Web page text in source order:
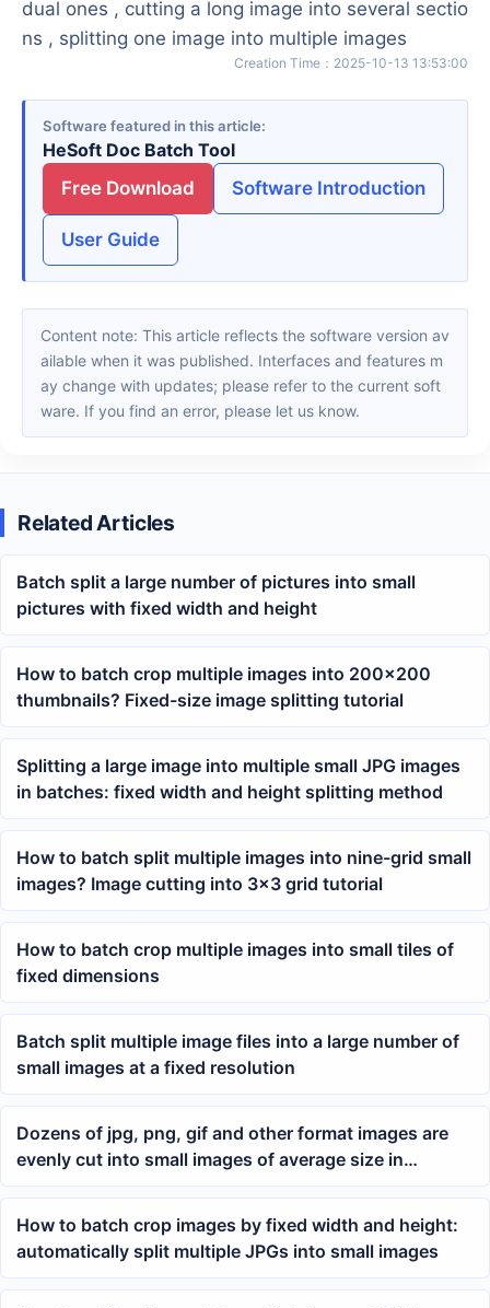
dual ones , cutting a long image into several sectio
ns , splitting one image into multiple images
Creation Time ： 2025-10-13 13:53:00
Software featured in this article
HeSoft Doc Batch Tool
Free Download
Software Introduction
User Guide
Content note: This article reflects the software version av
ailable when it was published. Interfaces and features m
ay change with updates; please refer to the current soft
ware. If you find an error, please let us know.
Related Articles
Batch split a large number of pictures into small
pictures with fixed width and height
How to batch crop multiple images into 200×200
thumbnails? Fixed-size image splitting tutorial
Splitting a large image into multiple small JPG images
in batches: fixed width and height splitting method
How to batch split multiple images into nine-grid small
images? Image cutting into 3×3 grid tutorial
How to batch crop multiple images into small tiles of
fixed dimensions
Batch split multiple image files into a large number of
small images at a fixed resolution
Dozens of jpg, png, gif and other format images are
evenly cut into small images of average size in
batches
How to batch crop images by fixed width and height:
automatically split multiple JPGs into small images